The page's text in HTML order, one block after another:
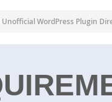
Unofficial WordPress Plugin